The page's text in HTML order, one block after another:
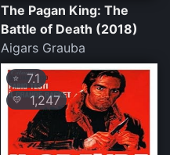
The Pagan King: The
Battle of Death (2018)
Aigars Grauba
⭐ 7.1
💛 1,247